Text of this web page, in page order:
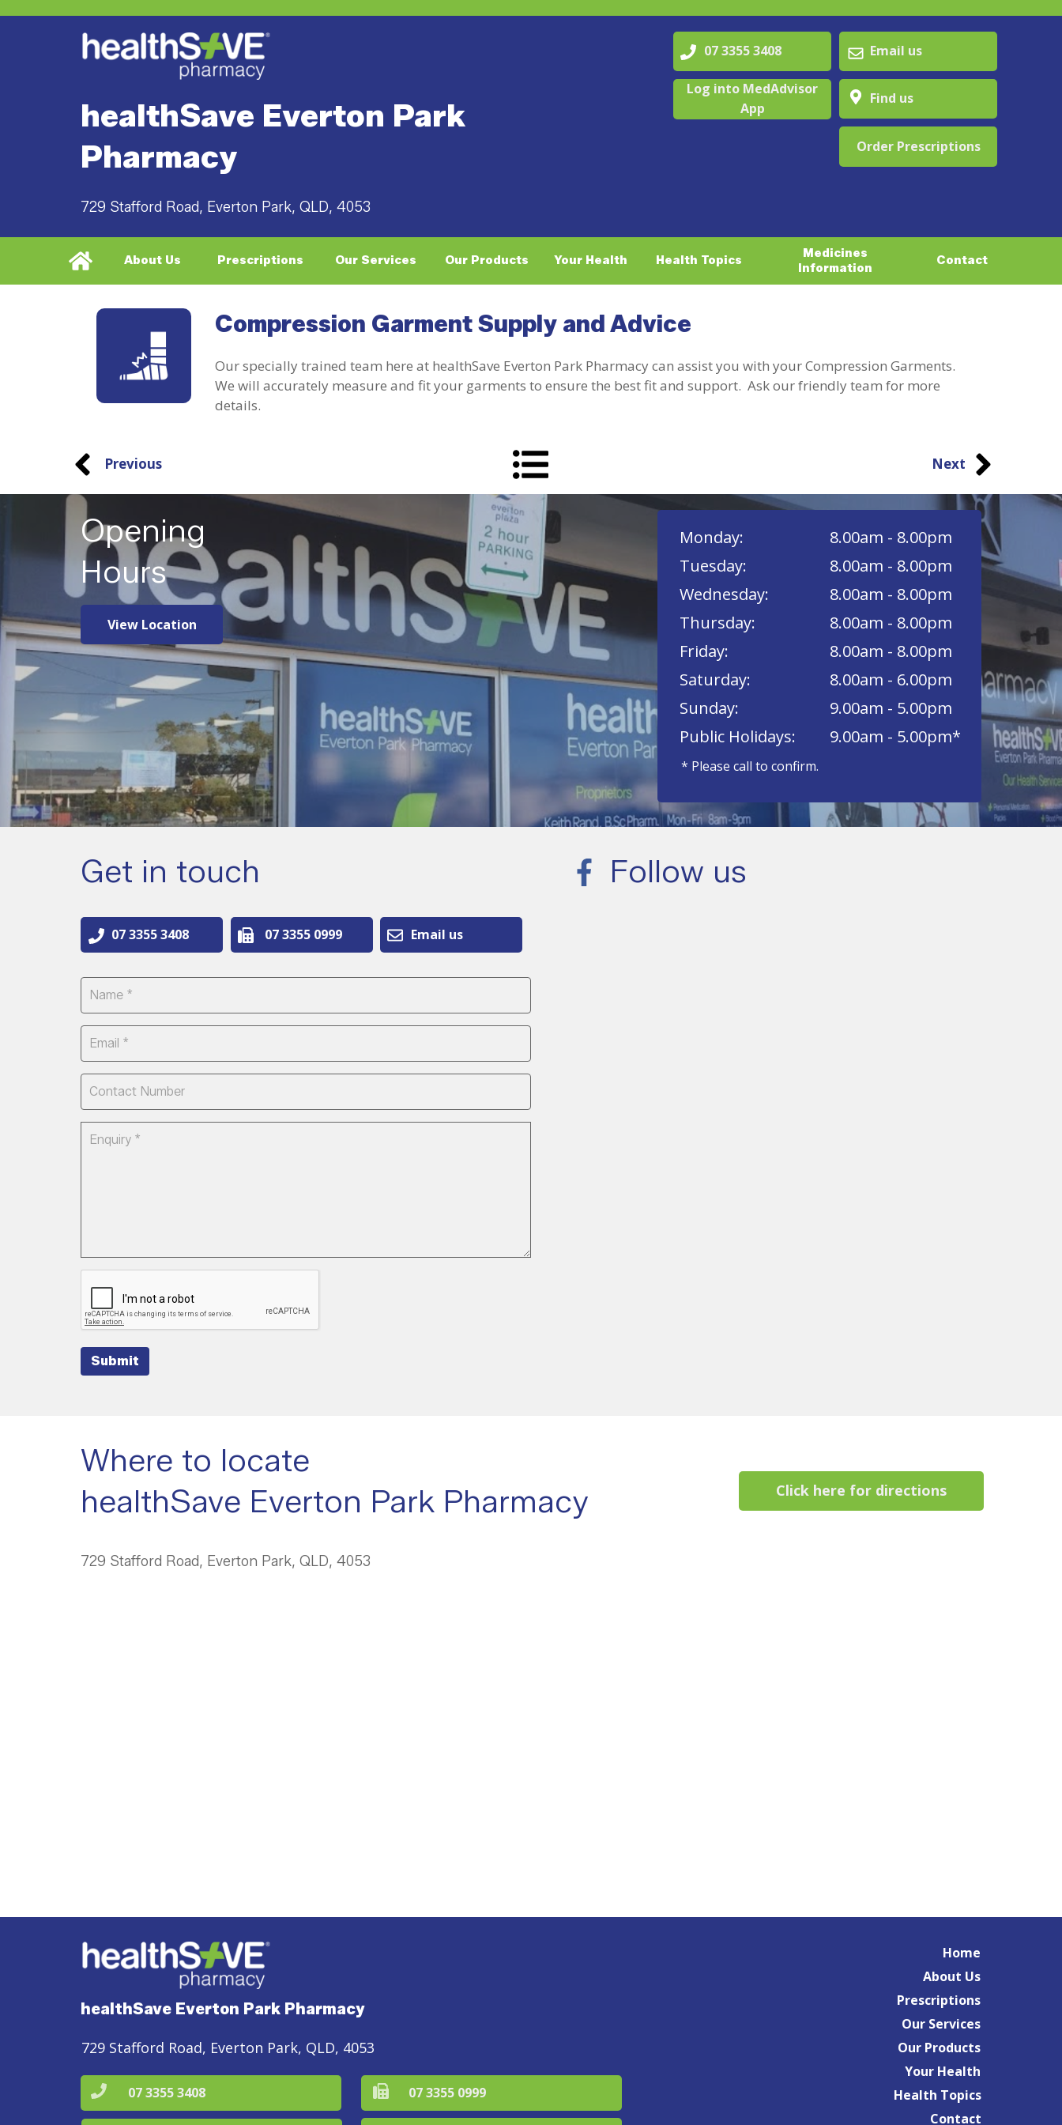
Order Prescriptions
729 Stafford Road, Everton Park, QLD, 4053
healthSave Everton Park
Pharmacy
Find us
Email us
Log into MedAdvisor
App
07 3355 3408
Medicines
Information
Health Topics
Prescriptions Your Health
Our Products Contact
Our Services
About Us
Our specially trained team here at healthSave Everton Park Pharmacy can assist you with your Compression Garments.
We will accurately measure and fit your garments to ensure the best fit and support. Ask our friendly team for more
details.
Compression Garment Supply and Advice
Next
Previous
* Please call to confirm.
View Location
8.00am - 8.00pm
8.00am - 8.00pm
8.00am - 8.00pm
8.00am - 8.00pm
8.00am - 8.00pm
8.00am - 6.00pm
9.00am - 5.00pm
9.00am - 5.00pm*
Monday:
Tuesday:
Wednesday:
Thursday:
Friday:
Saturday:
Sunday:
Public Holidays:
Opening
Hours
Follow us
Submit
Get in touch
Email us
07 3355 0999
07 3355 3408
Where to locate
healthSave Everton Park Pharmacy
Click here for directions
729 Stafford Road, Everton Park, QLD, 4053
Contact
Health Topics
729 Stafford Road, Everton Park, QLD, 4053
About Us
Our Services
Your Health
Our Products
Prescriptions
Home
healthSave Everton Park Pharmacy
07 3355 0999
07 3355 3408